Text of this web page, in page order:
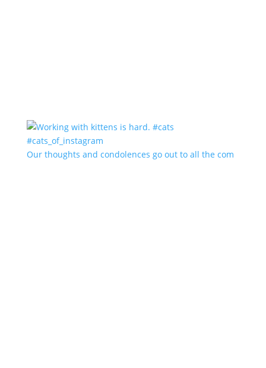
Our thoughts and condolences go out to all the com